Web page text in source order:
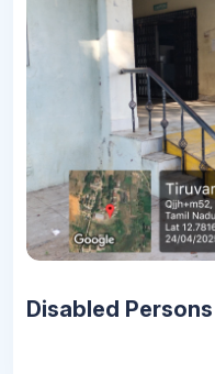
Disabled Persons